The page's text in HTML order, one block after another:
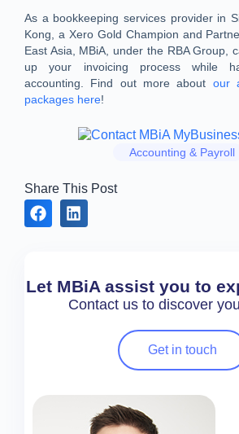
As a bookkeeping services provider in
Kong, a Xero Gold Champion and
East Asia, MBiA, under the RBA Group,
up your invoicing process while
accounting. Find out more about our
packages here!
Accounting & Payroll
Share This Post
Let MBiA assist you to
Contact us to discover
Get in touch